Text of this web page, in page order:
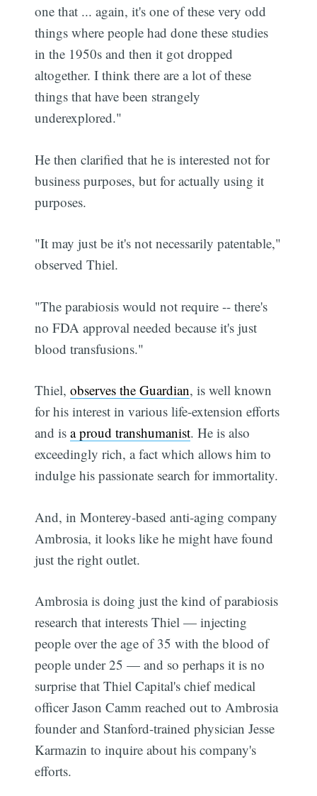
one that ... again, it's one of these very odd
things where people had done these studies
in the 1950s and then it got dropped
altogether. I think there are a lot of these
things that have been strangely
underexplored."
He then clarified that he is interested not for
business purposes, but for actually using it
purposes.
"It may just be it's not necessarily patentable,"
observed Thiel.
"The parabiosis would not require -- there's
no FDA approval needed because it's just
blood transfusions."
Thiel,observes the Guardian, is well known
for his interest in various life-extension efforts
and isa proud transhumanist. He is also
exceedingly rich, a fact which allows him to
indulge his passionate search for immortality.
And, in Monterey-based anti-aging company
Ambrosia, it looks like he might have found
just the right outlet.
Ambrosia is doing just the kind of parabiosis
research that interests Thiel — injecting
people over the age of 35 with the blood of
people under 25 — and so perhaps it is no
surprise that Thiel Capital's chief medical
officer Jason Camm reached out to Ambrosia
founder and Stanford-trained physician Jesse
Karmazin to inquire about his company's
efforts.